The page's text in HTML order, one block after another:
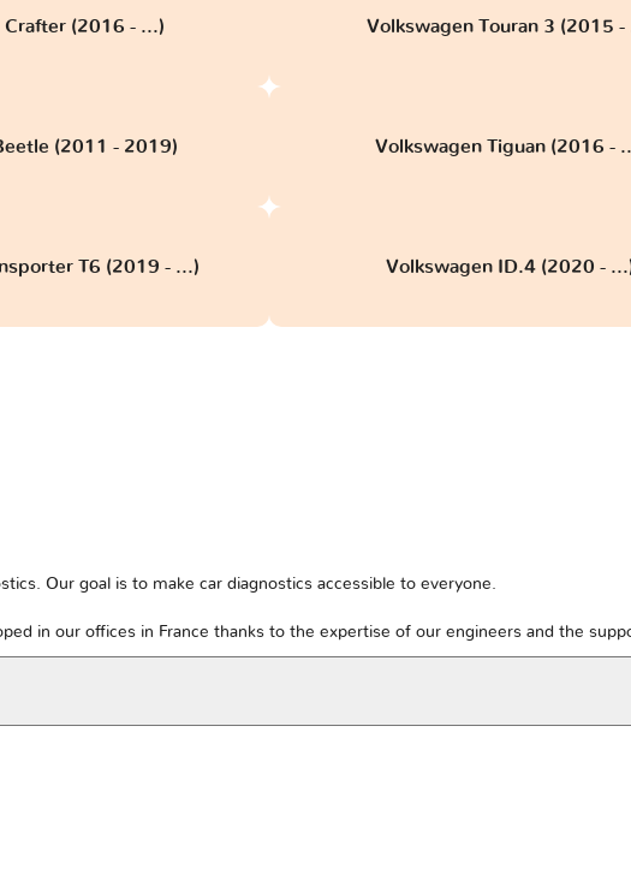
Crafter (2016 - ...) Volkswagen Touran 3 (2015 -
(2011 - 2019) Volkswagen Tiguan (2016 -
T6 (2019 - ...) Volkswagen ID.4 (2020 -
Our goal is to make car diagnostics accessible to everyone.
in our offices in France thanks to the expertise of our engineers and the